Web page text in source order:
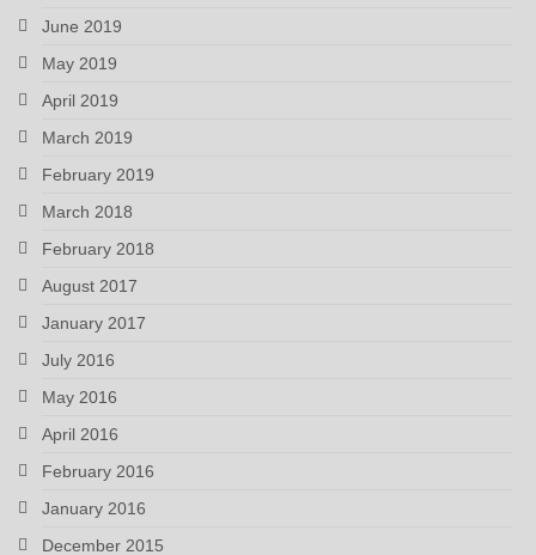
June 2019
May 2019
April 2019
March 2019
February 2019
March 2018
February 2018
August 2017
January 2017
July 2016
May 2016
April 2016
February 2016
January 2016
December 2015